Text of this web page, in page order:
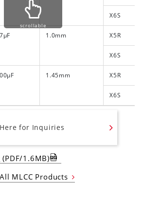
X6S
1.0mm X5R
X6S
1.45mm X5R
X6S
scrollable
for Inquiries
1.6MB)
MLCC Products